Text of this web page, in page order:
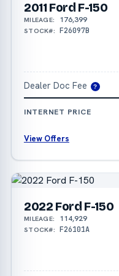
2011 Ford F-150
MILEAGE: 176,399
STOCK#: F26097B
Dealer Doc Fee ?
INTERNET PRICE
View Offers
2022 Ford F-150
MILEAGE: 114,929
STOCK#: F26101A